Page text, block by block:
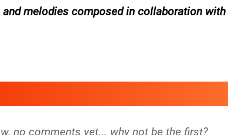
melodies composed in collaboration with